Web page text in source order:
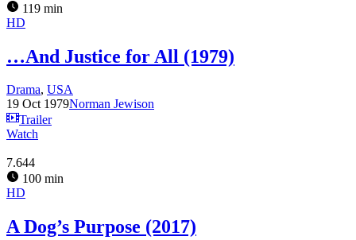
119 min
HD
…And Justice for All (1979)
Drama, USA
19 Oct 1979Norman Jewison
Trailer
Watch
7.644
100 min
HD
A Dog’s Purpose (2017)